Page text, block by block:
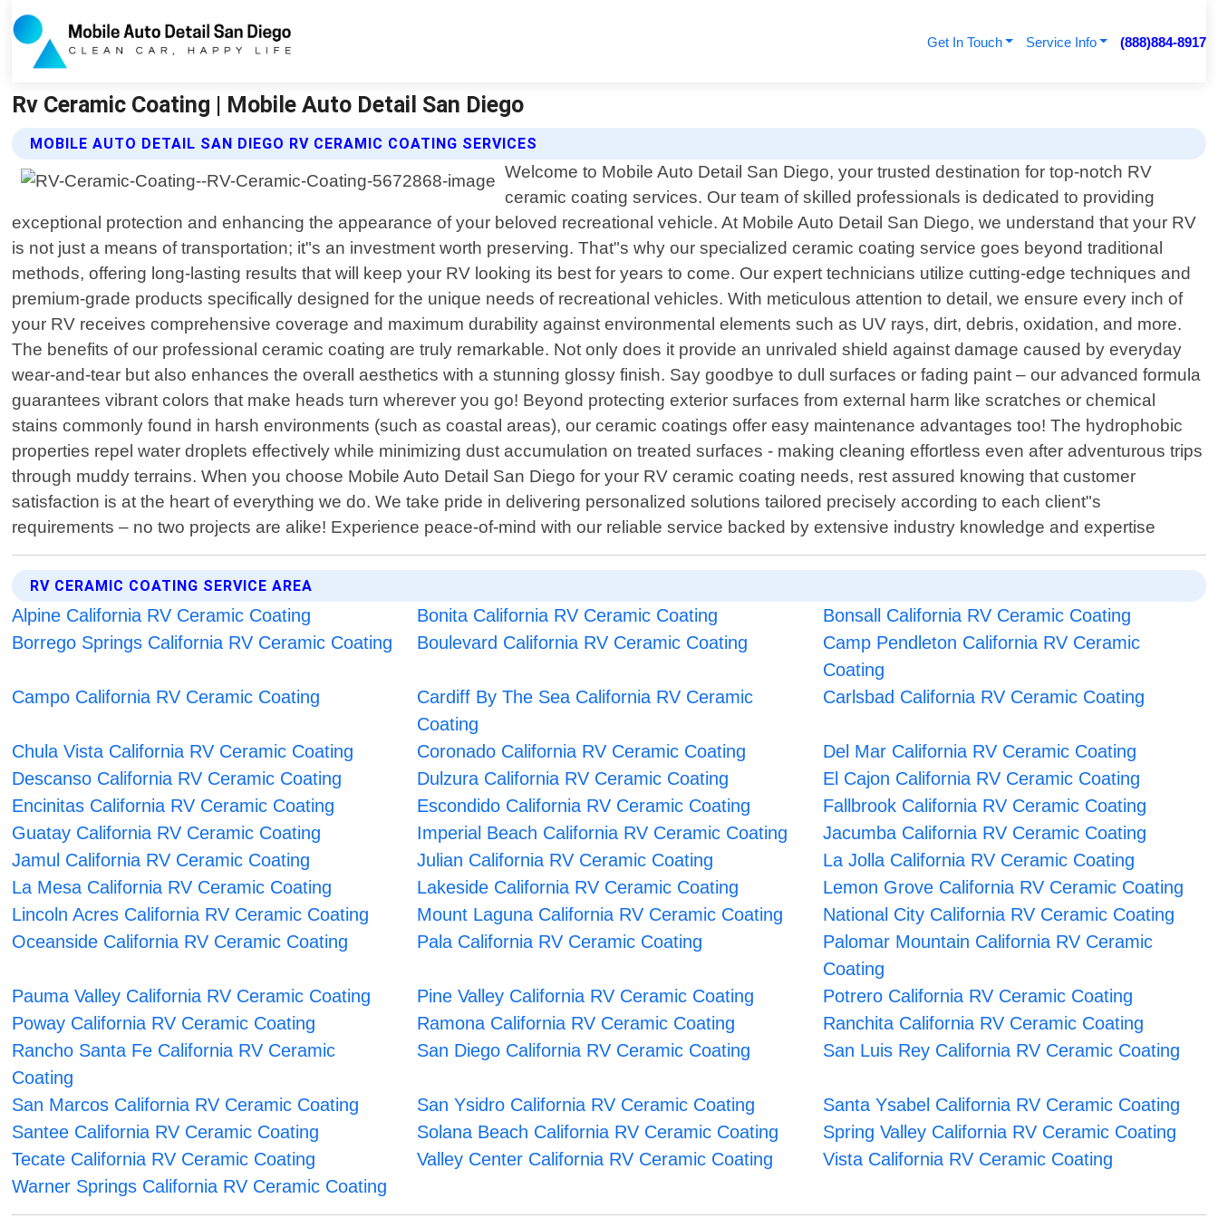
Get In Touch Service Info (888)884-8917
Rv Ceramic Coating | Mobile Auto Detail San Diego
MOBILE AUTO DETAIL SAN DIEGO RV CERAMIC COATING SERVICES
Welcome to Mobile Auto Detail San Diego, your trusted destination for top-notch RV
ceramic coating services. Our team of skilled professionals is dedicated to providing
exceptional protection and enhancing the appearance of your beloved recreational vehicle. At Mobile Auto Detail San Diego, we understand that your RV
is not just a means of transportation; it"s an investment worth preserving. That"s why our specialized ceramic coating service goes beyond traditional
methods, offering long-lasting results that will keep your RV looking its best for years to come. Our expert technicians utilize cutting-edge techniques and
premium-grade products specifically designed for the unique needs of recreational vehicles. With meticulous attention to detail, we ensure every inch of
your RV receives comprehensive coverage and maximum durability against environmental elements such as UV rays, dirt, debris, oxidation, and more.
The benefits of our professional ceramic coating are truly remarkable. Not only does it provide an unrivaled shield against damage caused by everyday
wear-and-tear but also enhances the overall aesthetics with a stunning glossy finish. Say goodbye to dull surfaces or fading paint – our advanced formula
guarantees vibrant colors that make heads turn wherever you go! Beyond protecting exterior surfaces from external harm like scratches or chemical
stains commonly found in harsh environments (such as coastal areas), our ceramic coatings offer easy maintenance advantages too! The hydrophobic
properties repel water droplets effectively while minimizing dust accumulation on treated surfaces - making cleaning effortless even after adventurous trips
through muddy terrains. When you choose Mobile Auto Detail San Diego for your RV ceramic coating needs, rest assured knowing that customer
satisfaction is at the heart of everything we do. We take pride in delivering personalized solutions tailored precisely according to each client"s
requirements – no two projects are alike! Experience peace-of-mind with our reliable service backed by extensive industry knowledge and expertise
RV CERAMIC COATING SERVICE AREA
Alpine California RV Ceramic Coating Bonita California RV Ceramic Coating
Bonsall California RV Ceramic Coating
Borrego Springs California RV Ceramic Coating
Boulevard California RV Ceramic Coating
Camp Pendleton California RV Ceramic
Coating
Campo California RV Ceramic Coating
Cardiff By The Sea California RV Ceramic
Coating
Carlsbad California RV Ceramic Coating
Chula Vista California RV Ceramic Coating Coronado California RV Ceramic Coating
Del Mar California RV Ceramic Coating
Descanso California RV Ceramic Coating
Dulzura California RV Ceramic Coating
El Cajon California RV Ceramic Coating
Encinitas California RV Ceramic Coating
Escondido California RV Ceramic Coating
Fallbrook California RV Ceramic Coating
Guatay California RV Ceramic Coating
Imperial Beach California RV Ceramic Coating
Jacumba California RV Ceramic Coating
Jamul California RV Ceramic Coating
Julian California RV Ceramic Coating
La Jolla California RV Ceramic Coating
La Mesa California RV Ceramic Coating
Lakeside California RV Ceramic Coating
Lemon Grove California RV Ceramic Coating
Lincoln Acres California RV Ceramic Coating
Mount Laguna California RV Ceramic Coating
National City California RV Ceramic Coating
Oceanside California RV Ceramic Coating
Pala California RV Ceramic Coating
Palomar Mountain California RV Ceramic
Coating
Pauma Valley California RV Ceramic Coating
Pine Valley California RV Ceramic Coating
Potrero California RV Ceramic Coating
Poway California RV Ceramic Coating
Ramona California RV Ceramic Coating
Ranchita California RV Ceramic Coating
Rancho Santa Fe California RV Ceramic
Coating
San Diego California RV Ceramic Coating San Luis Rey California RV Ceramic Coating
San Marcos California RV Ceramic Coating San Ysidro California RV Ceramic Coating
Santa Ysabel California RV Ceramic Coating
Santee California RV Ceramic Coating
Solana Beach California RV Ceramic Coating
Spring Valley California RV Ceramic Coating
Tecate California RV Ceramic Coating
Valley Center California RV Ceramic Coating
Vista California RV Ceramic Coating
Warner Springs California RV Ceramic Coating